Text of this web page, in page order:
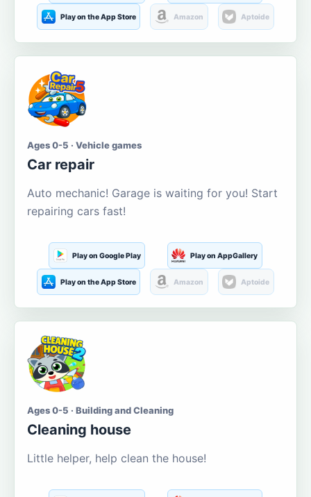
Play on the App Store Amazon Aptoide
Ages 0-5 · Vehicle games
Car repair
Auto mechanic! Garage is waiting for you! Start
repairing cars fast!
Play on Google Play Play on AppGallery
Play on the App Store Amazon Aptoide
Ages 0-5 · Building and Cleaning
Cleaning house
Little helper, help clean the house!